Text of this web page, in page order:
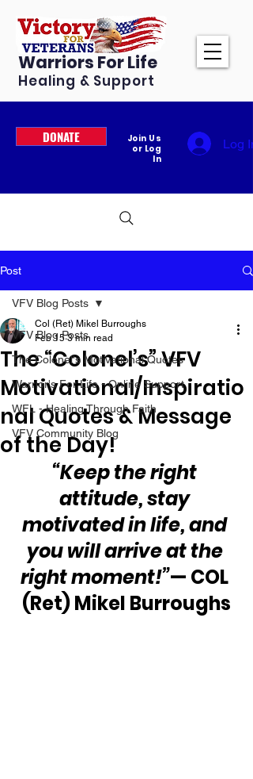
Warriors For Life
Healing & Support
DONATE
Join Us
or Log
In
Log In
Post
VFV Blog Posts
The Colonel's Motivational Quotes
Warrior's For Life - Online Support
WFL - Healing Through Faith
VFV Community Blog
VFV Blog Posts
The “Colonel’s” VFV
Motivational/Inspiratio
nal Quotes & Message
of the Day!
Col (Ret) Mikel Burroughs
Feb 15 3 min read
“Keep the right
attitude, stay
motivated in life, and
you will arrive at the
right moment!”— COL
(Ret) Mikel Burroughs